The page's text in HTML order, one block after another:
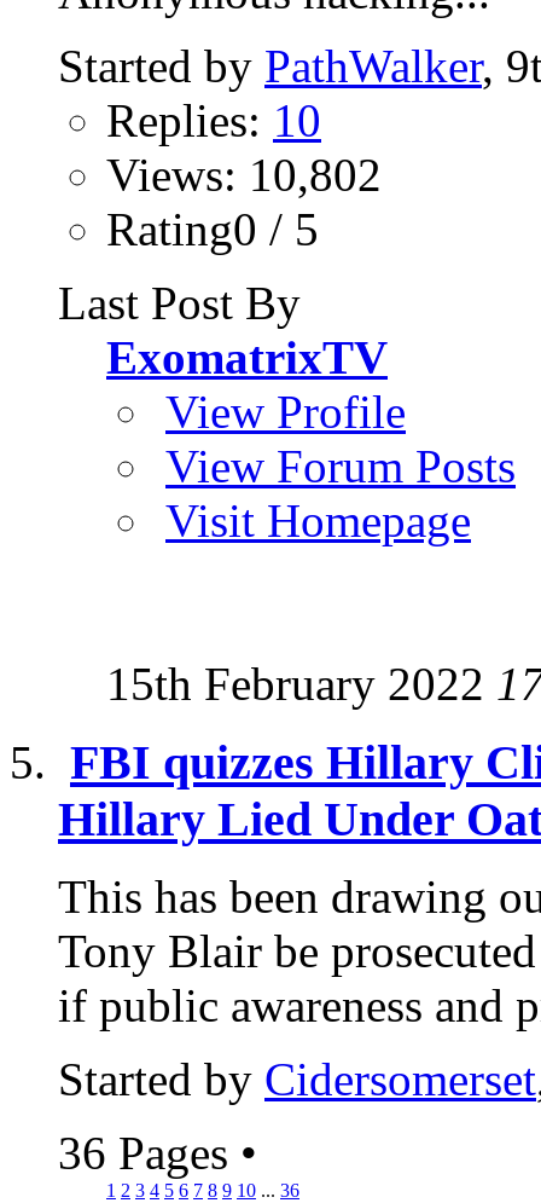
Started by PathWalker,
Replies: 10
Views: 10,802
Rating0 / 5
Last Post By
ExomatrixTV
View Profile
View Forum Posts
Visit Homepage
15th February 2022
FBI quizzes Hillary
Hillary Lied Under
This has been drawing
Tony Blair be
if public awareness and
Started by Cidersomerset
36 Pages •
1 2 3 4 5 6 7 8 9 10 ... 36